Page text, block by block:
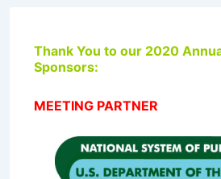
Thank You to our 2020
Sponsors:
MEETING PARTNER